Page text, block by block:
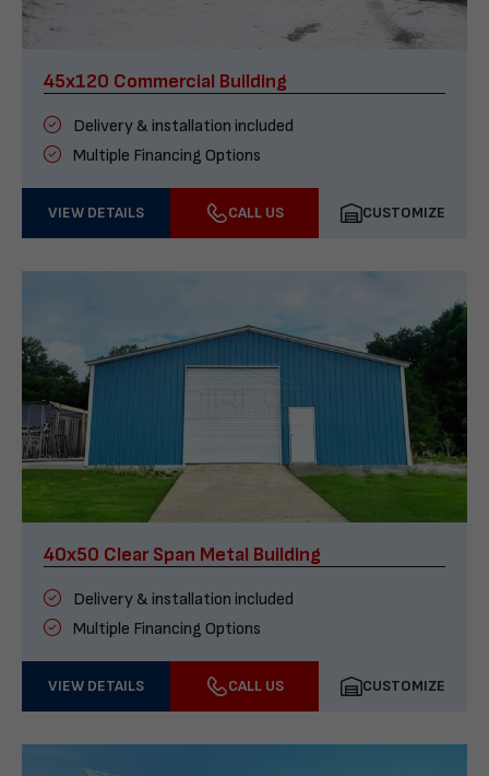
45x120 Commercial Building
Delivery & installation included
Multiple Financing Options
VIEW DETAILS CALL US CUSTOMIZE
40x50 Clear Span Metal Building
Delivery & installation included
Multiple Financing Options
VIEW DETAILS CALL US CUSTOMIZE